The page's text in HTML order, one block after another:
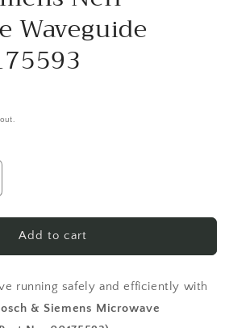
Waveguide
Add to cart
running safely and efficiently with
& Siemens Microwave